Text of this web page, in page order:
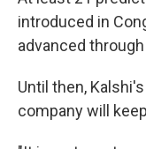
introduced in
advanced
Until then,
company will